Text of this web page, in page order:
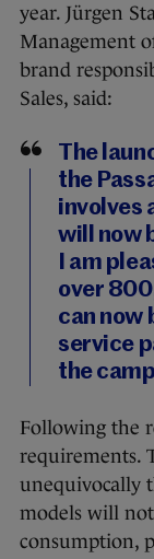
year. Jürgen
Management
brand
Sales, said:
The
the
involves
will now
I am
over
can now
service
the
Following the
requirements.
unequivocally
models will
consumption,